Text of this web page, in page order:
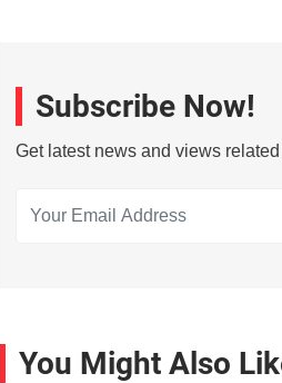
Subscribe Now!
Get latest news and views
You Might Also